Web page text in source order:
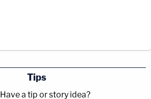
Tips
Have a tip or story idea?